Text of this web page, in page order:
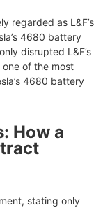
regarded as L&F’s
4680 battery
disrupted L&F’s
of the most
4680 battery
How a
stating only